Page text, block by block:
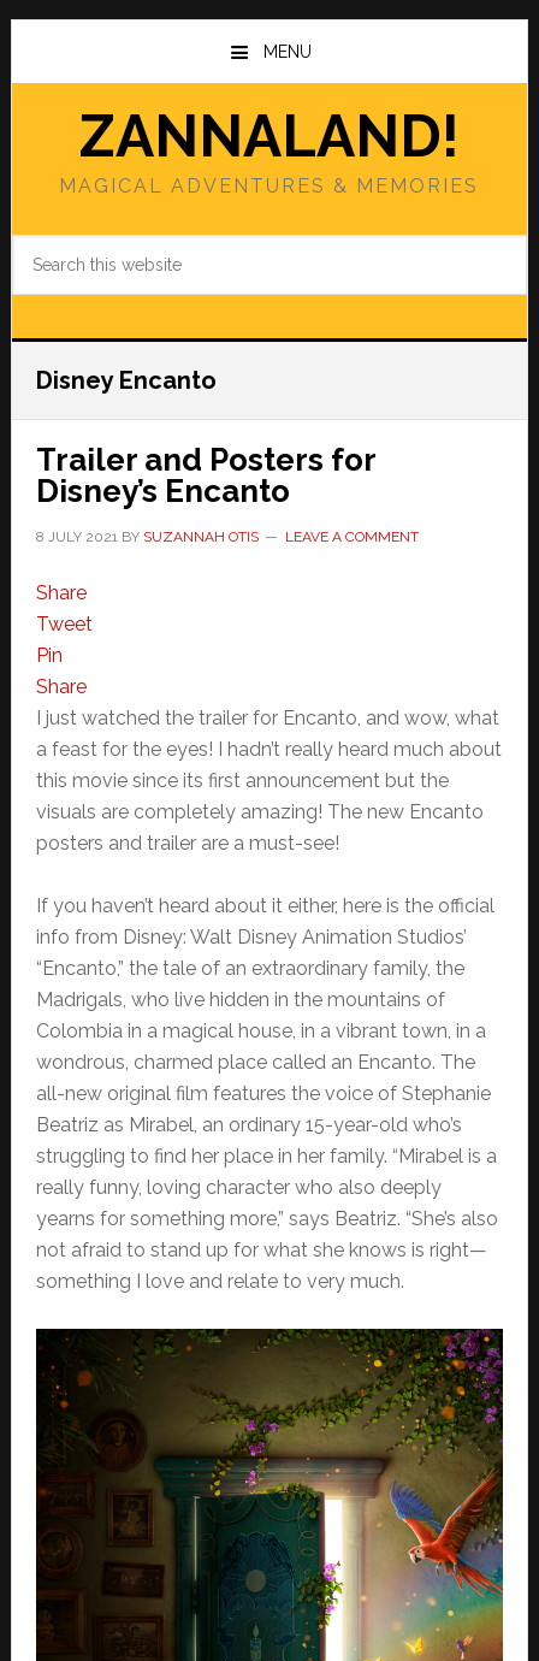
Skip
main
Skip
primary
MENU
ZANNALAND!
MAGICAL ADVENTURES & MEMORIES
Disney Encanto
Trailer and Posters for
Disney’s Encanto
8 JULY 2021BY SUZANNAH OTIS LEAVE A COMMENT
Share
Tweet
Pin
Share
I just watched the trailer for Encanto, and wow, what
a feast for the eyes! I hadn’t really heard much about
this movie since its first announcement but the
visuals are completely amazing! The new Encanto
posters and trailer are a must-see!
If you haven’t heard about it either, here is the official
info from Disney: Walt Disney Animation Studios’
“Encanto,” the tale of an extraordinary family, the
Madrigals, who live hidden in the mountains of
Colombia in a magical house, in a vibrant town, in a
wondrous, charmed place called an Encanto. The
all-new original film features the voice of Stephanie
Beatriz as Mirabel, an ordinary 15-year-old who’s
struggling to find her place in her family. “Mirabel is a
really funny, loving character who also deeply
yearns for something more,” says Beatriz. “She’s also
not afraid to stand up for what she knows is right—
something I love and relate to very much.